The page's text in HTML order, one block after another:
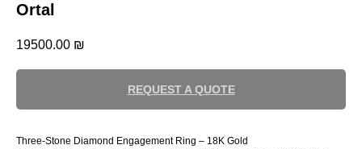
Ortal
19500.00 ₪
REQUEST A QUOTE
Three-Stone Diamond Engagement Ring – 18K Gold